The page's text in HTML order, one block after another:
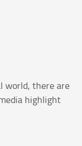
world, there are
highlight